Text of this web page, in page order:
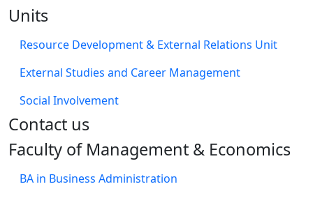
Units
Resource Development & External Relations Unit
External Studies and Career Management
Social Involvement
​Contact us
Faculty of Management & Economics
BA in Business Administration